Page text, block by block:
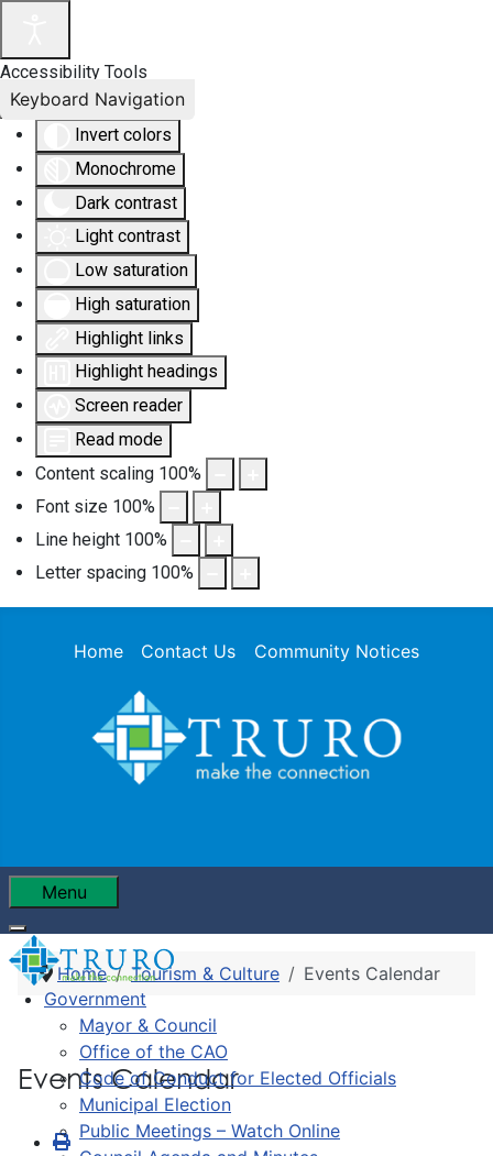
Accessibility Tools
Invert colors
Monochrome
Dark contrast
Light contrast
Low saturation
High saturation
Highlight links
Highlight headings
Screen reader
Read mode
Content scaling 100%
Font size 100%
Line height 100%
Letter spacing 100%
Keyboard Navigation
Home Contact Us Community Notices
Menu
Government
Mayor & Council
Office of the CAO
Code of Conduct for Elected Officials
Municipal Election
Public Meetings – Watch Online
Home Tourism & Culture Events Calendar
Events Calendar